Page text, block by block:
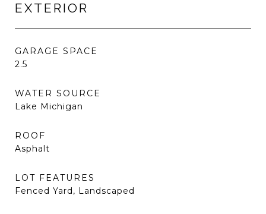
EXTERIOR
GARAGE SPACE
2.5
WATER SOURCE
Lake Michigan
ROOF
Asphalt
LOT FEATURES
Fenced Yard, Landscaped